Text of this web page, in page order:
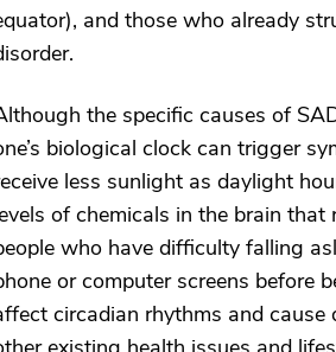
and those who already
the specific causes of
biological clock can trigger
less sunlight as daylight
of chemicals in the brain
who have difficulty falling
or computer screens before
circadian rhythms and